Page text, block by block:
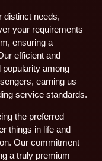
distinct needs,
your requirements
ensuring a
efficient and
among
earning us
service standards.
the preferred
things in life and
Our commitment
a truly premium